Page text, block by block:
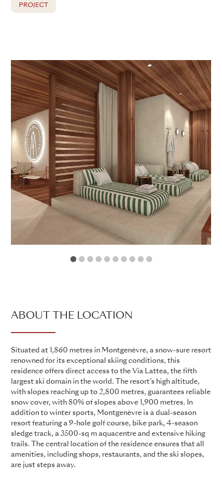
PROJECT
1 2 3 4 5 6 7
ABOUT THE LOCATION
Situated at 1,860 metres in Montgenèvre, a snow-sure resort
renowned for its exceptional skiing conditions, this
residence offers direct access to the Via Lattea, the fifth
largest ski domain in the world. The resort’s high altitude,
with slopes reaching up to 2,800 metres, guarantees reliable
snow cover, with 80% of slopes above 1,900 metres. In
addition to winter sports, Montgenèvre is a dual-season
resort featuring a 9-hole golf course, bike park, 4-season
sledge track, a 3500-sq m aquacentre and extensive hiking
trails. The central location of the residence ensures that all
amenities, including shops, restaurants, and the ski slopes,
are just steps away.